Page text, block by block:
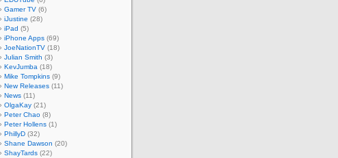
Gamer TV (6)
iJustine (28)
iPad (5)
iPhone Apps (69)
JoeNationTV (18)
Julian Smith (3)
KevJumba (18)
Mike Tompkins (9)
New Releases (11)
News (11)
OlgaKay (21)
Peter Chao (8)
Peter Hollens (1)
PhillyD (32)
Shane Dawson (20)
ShayTards (22)